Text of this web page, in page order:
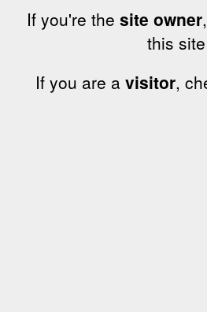
If you're the site owner,
this site
If you are a visitor,